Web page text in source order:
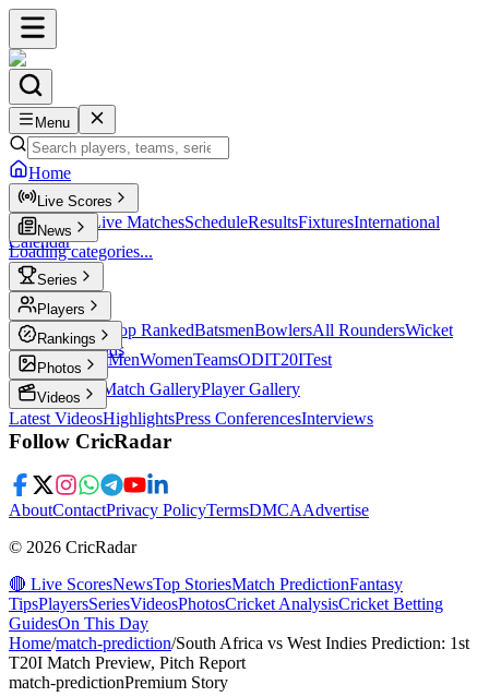
Menu
Home
Live Scores
Live Scores Live MatchesScheduleResultsFixturesInternational
Calendar
News
Loading categories...
Series
T20 Players
Player Profiles Top RankedBatsmenBowlersAll RoundersWicket
KeepersLegends
Rankings
ICC RankingsMenWomenTeamsODIT20ITest
Photos
Latest Photos Match GalleryPlayer Gallery
Videos
Latest VideosHighlightsPress ConferencesInterviews
Follow CricRadar
AboutContactPrivacy PolicyTermsDMCAAdvertise
© 2026 CricRadar
🔴 Live ScoresNewsTop StoriesMatch PredictionFantasy
TipsPlayersSeriesVideosPhotosCricket AnalysisCricket Betting
GuidesOn This Day
Home/match-prediction/South Africa vs West Indies Prediction: 1st
T20I Match Preview, Pitch Report
match-predictionPremium Story